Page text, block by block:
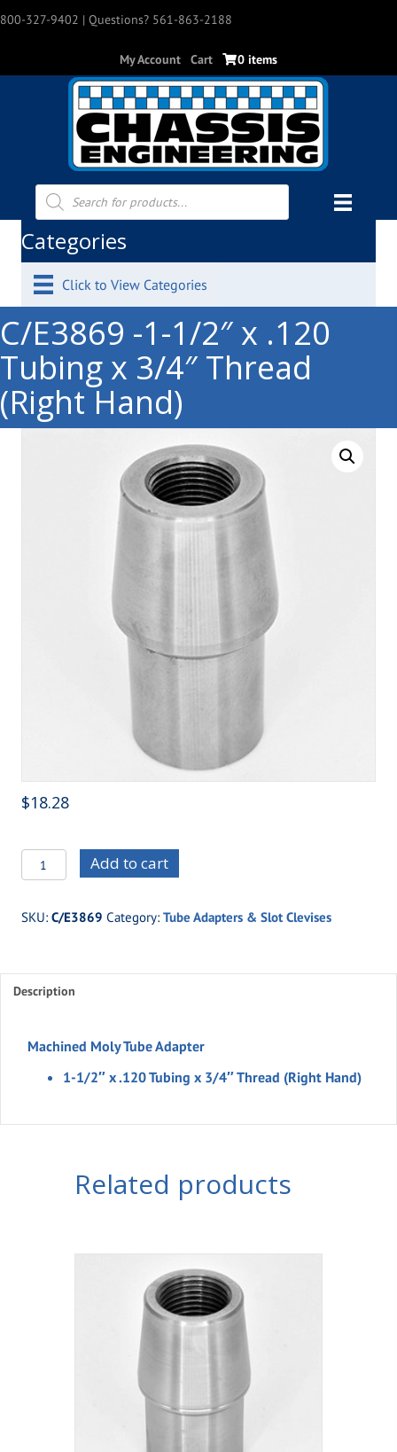
800-327-9402 | Questions? 561-863-2188
My Account Cart 0 items
Products
search
Categories
Click to View Categories
C/E3869 -1-1/2″ x .120
Tubing x 3/4″ Thread
(Right Hand)
$18.28
C/E3869
-1-
x
Tubing
x
Hand)
Add to cart
SKU: C/E3869 Category: Tube Adapters & Slot Clevises
Description
Machined Moly Tube Adapter
1-1/2″ x .120 Tubing x 3/4″ Thread (Right Hand)
Related products